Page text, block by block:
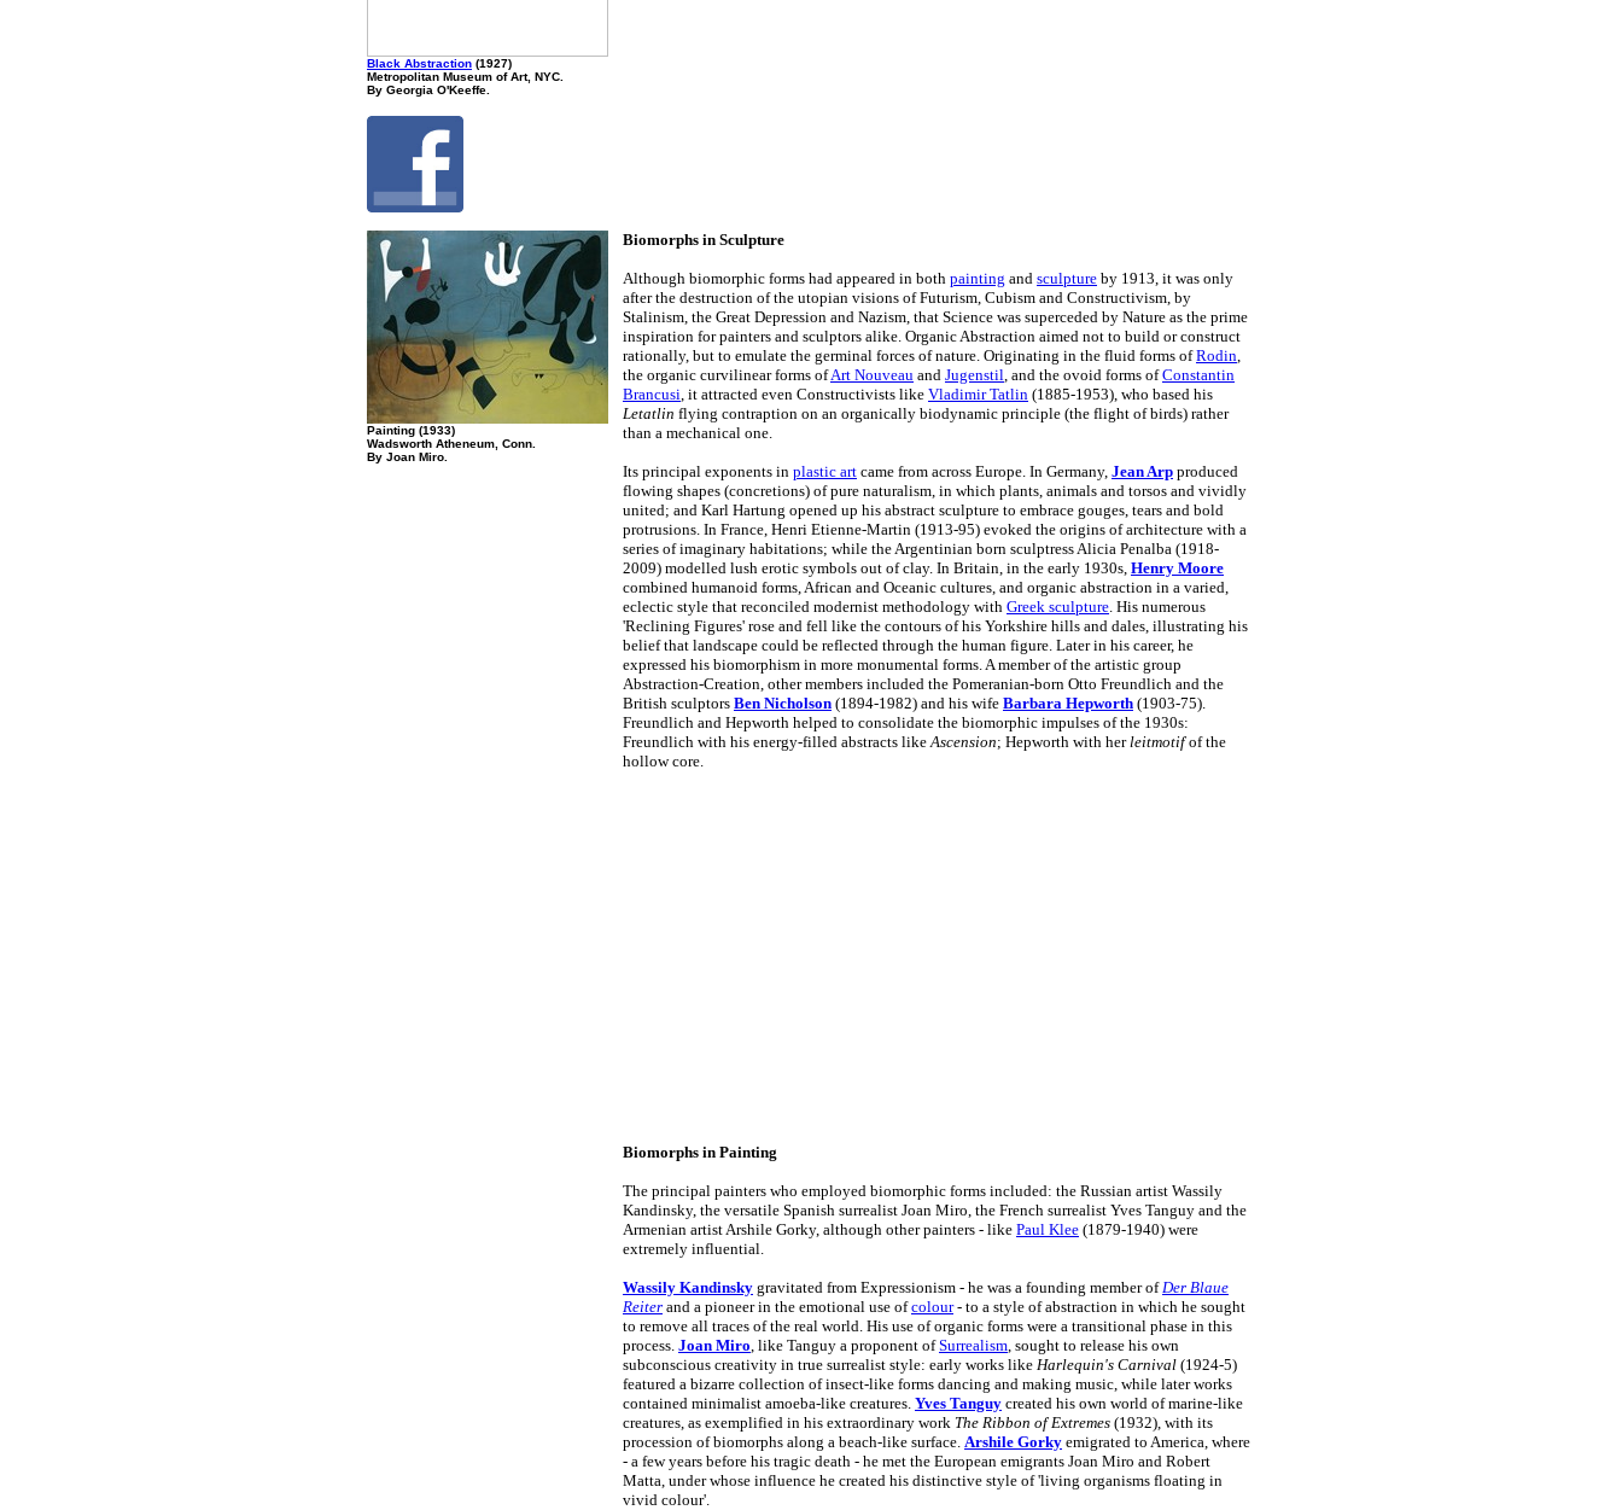
Black Abstraction (1927)
Metropolitan Museum of Art, NYC.
By Georgia O'Keeffe.
Painting (1933)
Wadsworth Atheneum, Conn.
By Joan Miro.
Biomorphs in Sculpture
Although biomorphic forms had appeared in both painting and sculpture by 1913, it was only
after the destruction of the utopian visions of Futurism, Cubism and Constructivism, by
Stalinism, the Great Depression and Nazism, that Science was superceded by Nature as the prime
inspiration for painters and sculptors alike. Organic Abstraction aimed not to build or construct
rationally, but to emulate the germinal forces of nature. Originating in the fluid forms ofRodin,
the organic curvilinear forms ofArt Nouveau and Jugenstil, and the ovoid forms ofConstantin
Brancusi, it attracted even Constructivists like Vladimir Tatlin (1885-1953), who based his
Letatlin flying contraption on an organically biodynamic principle (the flight of birds) rather
than a mechanical one.
Its principal exponents in plastic art came from across Europe. In Germany, Jean Arp produced
flowing shapes (concretions) of pure naturalism, in which plants, animals and torsos and vividly
united; and Karl Hartung opened up his abstract sculpture to embrace gouges, tears and bold
protrusions. In France, Henri Etienne-Martin (1913-95) evoked the origins of architecture with a
series of imaginary habitations; while the Argentinian born sculptress Alicia Penalba (1918-
2009) modelled lush erotic symbols out of clay. In Britain, in the early 1930s, Henry Moore
combined humanoid forms, African and Oceanic cultures, and organic abstraction in a varied,
eclectic style that reconciled modernist methodology with Greek sculpture. His numerous
'Reclining Figures' rose and fell like the contours of his Yorkshire hills and dales, illustrating his
belief that landscape could be reflected through the human figure. Later in his career, he
expressed his biomorphism in more monumental forms. A member of the artistic group
Abstraction-Creation, other members included the Pomeranian-born Otto Freundlich and the
British sculptors Ben Nicholson (1894-1982) and his wife Barbara Hepworth (1903-75).
Freundlich and Hepworth helped to consolidate the biomorphic impulses of the 1930s:
Freundlich with his energy-filled abstracts likeAscension; Hepworth with herleitmotifof the
hollow core.
Biomorphs in Painting
The principal painters who employed biomorphic forms included: the Russian artist Wassily
Kandinsky, the versatile Spanish surrealist Joan Miro, the French surrealist Yves Tanguy and the
Armenian artist Arshile Gorky, although other painters - like Paul Klee (1879-1940) were
extremely influential.
Wassily Kandinsky gravitated from Expressionism - he was a founding member ofDer Blaue
Reiter and a pioneer in the emotional use ofcolour- to a style of abstraction in which he sought
to remove all traces of the real world. His use of organic forms were a transitional phase in this
process. Joan Miro, like Tanguy a proponent ofSurrealism, sought to release his own
subconscious creativity in true surrealist style: early works like Harlequin's Carnival (1924-5)
featured a bizarre collection of insect-like forms dancing and making music, while later works
contained minimalist amoeba-like creatures. Yves Tanguy created his own world of marine-like
creatures, as exemplified in his extraordinary work The Ribbon of Extremes (1932), with its
procession of biomorphs along a beach-like surface. Arshile Gorky emigrated to America, where
- a few years before his tragic death - he met the European emigrants Joan Miro and Robert
Matta, under whose influence he created his distinctive style of 'living organisms floating in
vivid colour'.